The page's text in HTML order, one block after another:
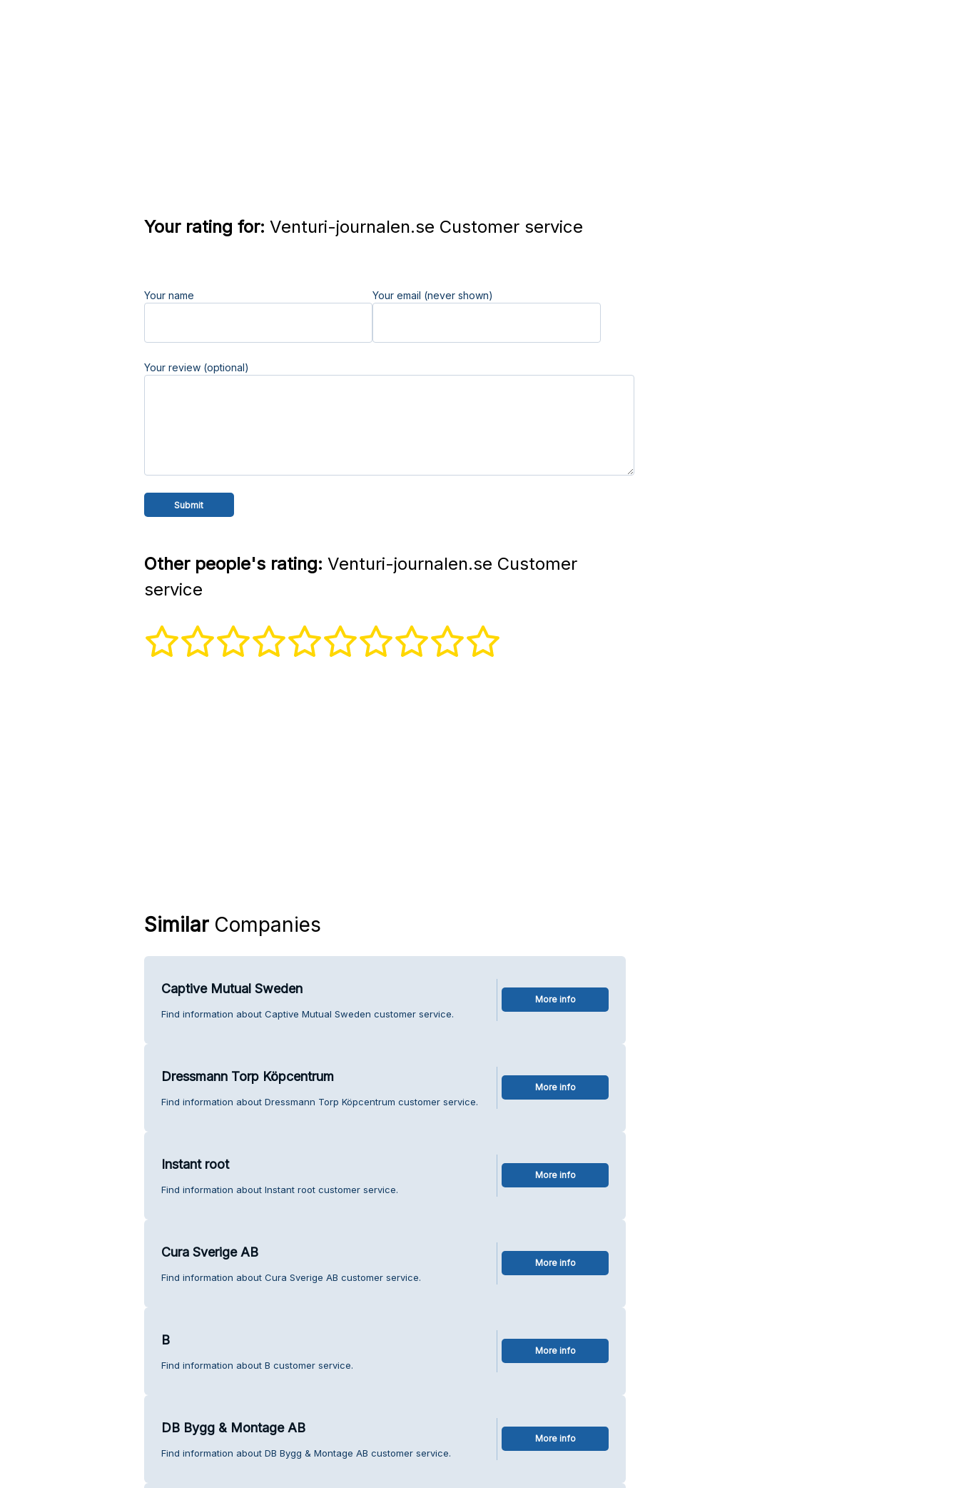
Your rating for: Venturi-journalen.se Customer service
Your name Your email (never shown)
Your review (optional)
Other people's rating: Venturi-journalen.se Customer
service
SimilarCompanies
Captive Mutual Sweden
Find information about Captive Mutual Sweden customer service.
More info
Dressmann Torp Köpcentrum
Find information about Dressmann Torp Köpcentrum customer service.
More info
Instant root
Find information about Instant root customer service.
More info
Cura Sverige AB
Find information about Cura Sverige AB customer service.
More info
B
Find information about B customer service.
More info
DB Bygg & Montage AB
Find information about DB Bygg & Montage AB customer service.
More info